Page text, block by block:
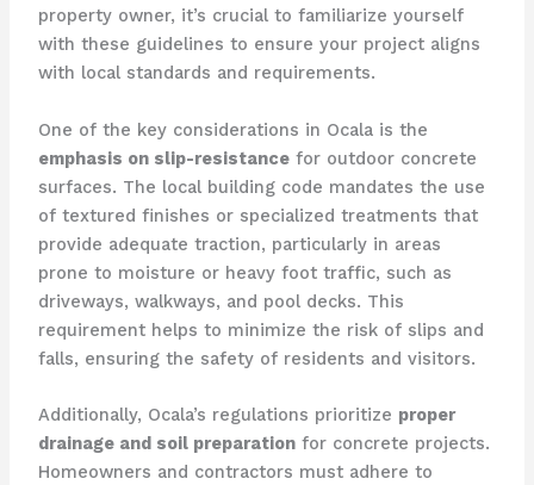
property owner, it’s crucial to familiarize yourself
with these guidelines to ensure your project aligns
with local standards and requirements.
One of the key considerations in Ocala is the
emphasis on slip-resistancefor outdoor concrete
surfaces. The local building code mandates the use
of textured finishes or specialized treatments that
provide adequate traction, particularly in areas
prone to moisture or heavy foot traffic, such as
driveways, walkways, and pool decks. This
requirement helps to minimize the risk of slips and
falls, ensuring the safety of residents and visitors.
Additionally, Ocala’s regulations prioritize proper
drainage and soil preparationfor concrete projects.
Homeowners and contractors must adhere to